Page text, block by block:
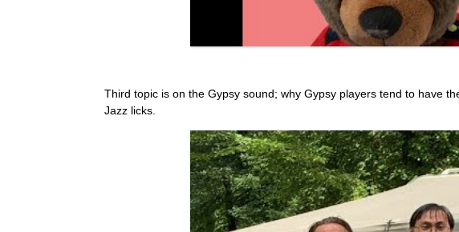
Third topic is on the Gypsy sound; why Gypsy players tend to have
Jazz licks.